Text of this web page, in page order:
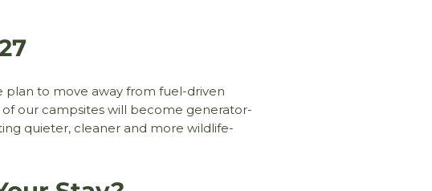
plan to move away from fuel-driven
of our campsites will become generator-
quieter, cleaner and more wildlife-